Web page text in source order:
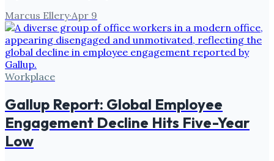
Marcus Ellery·Apr 9
Workplace
Gallup Report: Global Employee
Engagement Decline Hits Five-Year
Low